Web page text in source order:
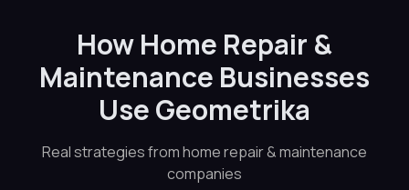
How Home Repair &
Maintenance Businesses
Use Geometrika
Real strategies from home repair & maintenance
companies